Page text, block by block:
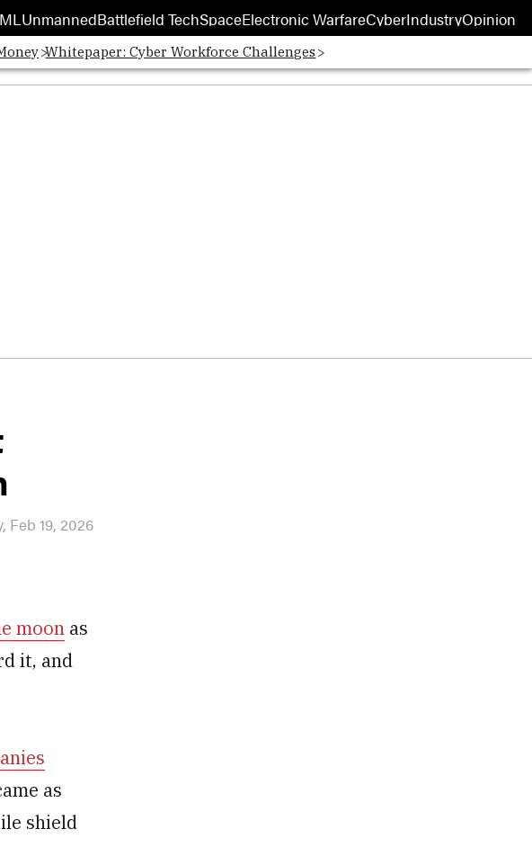
UnmannedBattlefield TechSpaceElectronic WarfareCyberIndustryOpinion
Whitepaper: Cyber Workforce Challenges
Feb 19, 2026
moon as
it, and
as
shield